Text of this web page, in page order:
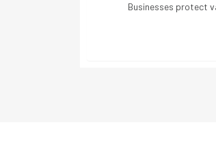
Businesses protect